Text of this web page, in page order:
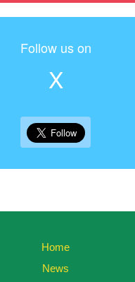
Follow us on
X
Home
News